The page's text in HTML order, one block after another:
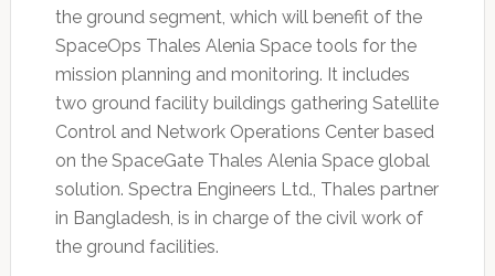
the ground segment, which will benefit of the
SpaceOps Thales Alenia Space tools for the
mission planning and monitoring. It includes
two ground facility buildings gathering Satellite
Control and Network Operations Center based
on the SpaceGate Thales Alenia Space global
solution. Spectra Engineers Ltd., Thales partner
in Bangladesh, is in charge of the civil work of
the ground facilities.